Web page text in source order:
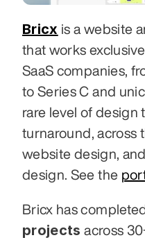
Bricx is a website
that works
SaaS companies,
to Series C and
rare level of design
turnaround, across
website design,
design. See the
Bricx has
projects across